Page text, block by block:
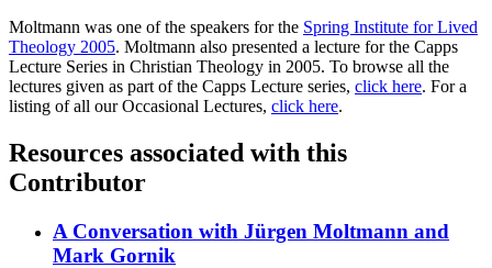
Moltmann was one of the speakers for the Spring Institute for Lived
Theology 2005. Moltmann also presented a lecture for the Capps
Lecture Series in Christian Theology in 2005. To browse all the
lectures given as part of the Capps Lecture series, click here. For a
listing of all our Occasional Lectures, click here.
Resources associated with this
Contributor
A Conversation with Jürgen Moltmann and
Mark Gornik